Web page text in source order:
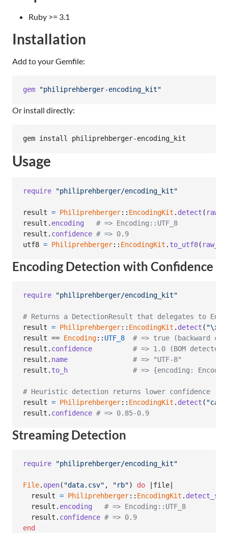
Ruby >= 3.1
Installation
Add to your Gemfile:
gem "philiprehberger-encoding_kit"
Or install directly:
gem install philiprehberger-encoding_kit
Usage
require "philiprehberger/encoding_kit"
result = Philiprehberger:: EncodingKit . detect (
result . encoding
# => Encoding::UTF_8
result . confidence # => 0.9
utf8 = Philiprehberger:: EncodingKit . to_utf8(
Encoding Detection with Confidence
require "philiprehberger/encoding_kit"
# Returns a DetectionResult that delegates to
result = Philiprehberger:: EncodingKit . detect ( "\xEF
result == Encoding:: UTF_8
# => true (backward
result . confidence
# => 1.0 (BOM detected)
result . name
# => "UTF-8"
result . to_h # => {encoding:
# Heuristic detection returns lower confidence
result = Philiprehberger:: EncodingKit . detect ( "caf
result . confidence # => 0.85-0.9
Streaming Detection
require "philiprehberger/encoding_kit"
File. open( "data.csv" , "rb") do file
result = Philiprehberger:: EncodingKit .
result . encoding
# => Encoding::UTF_8
result . confidence # => 0.9
end